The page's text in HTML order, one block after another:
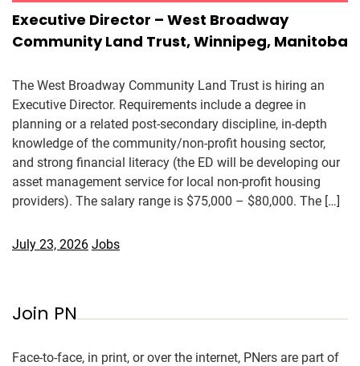
Executive Director – West Broadway
Community Land Trust, Winnipeg, Manitoba
The West Broadway Community Land Trust is hiring an
Executive Director. Requirements include a degree in
planning or a related post-secondary discipline, in-depth
knowledge of the community/non-profit housing sector,
and strong financial literacy (the ED will be developing our
asset management service for local non-profit housing
providers). The salary range is $75,000 – $80,000. The […]
July 23, 2026 Jobs
Join PN
Face-to-face, in print, or over the internet, PNers are part of